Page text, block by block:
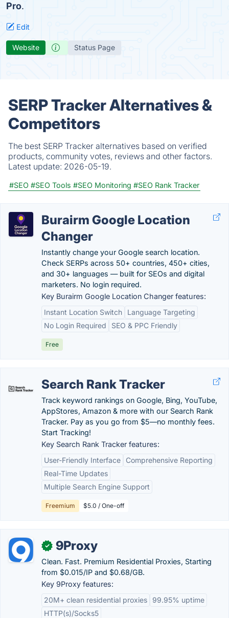
Pro.
Edit
Website Status Page
SERP Tracker Alternatives &
Competitors
The best SERP Tracker alternatives based on verified
products, community votes, reviews and other factors.
Latest update: 2026-05-19.
#SEO #SEO Tools #SEO Monitoring #SEO Rank Tracker
Burairm Google Location
Changer
Instantly change your Google search location.
Check SERPs across 50+ countries, 450+ cities,
and 30+ languages — built for SEOs and digital
marketers. No login required.
Key Burairm Google Location Changer features:
Instant Location Switch
Language Targeting
No Login Required
SEO & PPC Friendly
Free
Search Rank Tracker
Track keyword rankings on Google, Bing, YouTube,
AppStores, Amazon & more with our Search Rank
Tracker. Pay as you go from $5—no monthly fees.
Start Tracking!
Key Search Rank Tracker features:
User-Friendly Interface
Comprehensive Reporting
Real-Time Updates
Multiple Search Engine Support
Freemium $5.0 / One-off
✓ 9Proxy
Clean. Fast. Premium Residential Proxies, Starting
from $0.015/IP and $0.68/GB.
Key 9Proxy features:
20M+ clean residential proxies
99.95% uptime
HTTP(s)/Socks5